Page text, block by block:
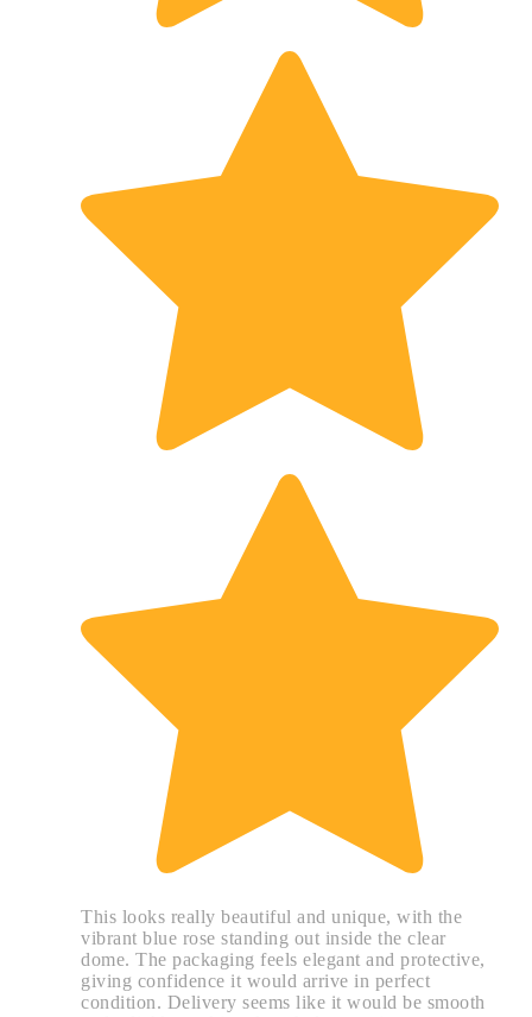
This looks really beautiful and unique, with the
vibrant blue rose standing out inside the clear
dome. The packaging feels elegant and protective,
giving confidence it would arrive in perfect
condition. Delivery seems like it would be smooth